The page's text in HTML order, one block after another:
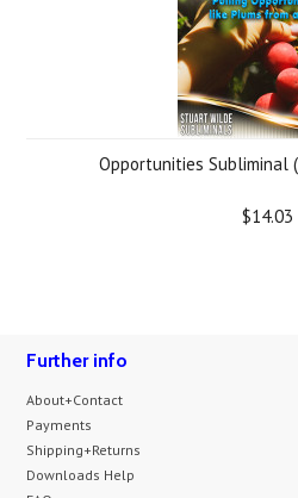
Opportunities Subliminal
$14.03
Further info
About+Contact
Payments
Shipping+Returns
Downloads Help